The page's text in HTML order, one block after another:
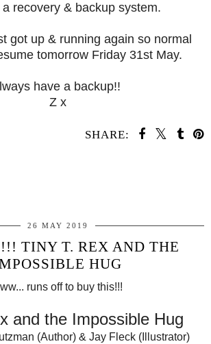
recovery & backup system.
got up & running again so normal
tomorrow Friday 31st May.
have a backup!!
Z x
SHARE:
26 MAY 2019
TINY T. REX AND THE
HUG
runs off to buy this!!!
and the Impossible Hug
(Author) & Jay Fleck (Illustrator)